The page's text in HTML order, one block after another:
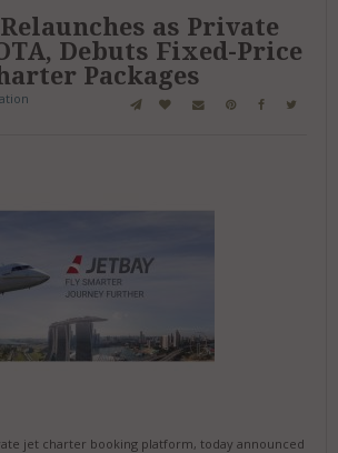
Relaunches as Private
Debuts Fixed-Price
Packages
jet charter booking platform, today announced